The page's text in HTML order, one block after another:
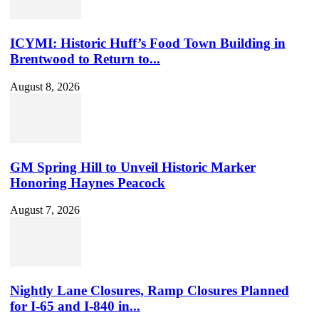
ICYMI: Historic Huff’s Food Town Building in
Brentwood to Return to...
August 8, 2026
GM Spring Hill to Unveil Historic Marker
Honoring Haynes Peacock
August 7, 2026
Nightly Lane Closures, Ramp Closures Planned
for I-65 and I-840 in...